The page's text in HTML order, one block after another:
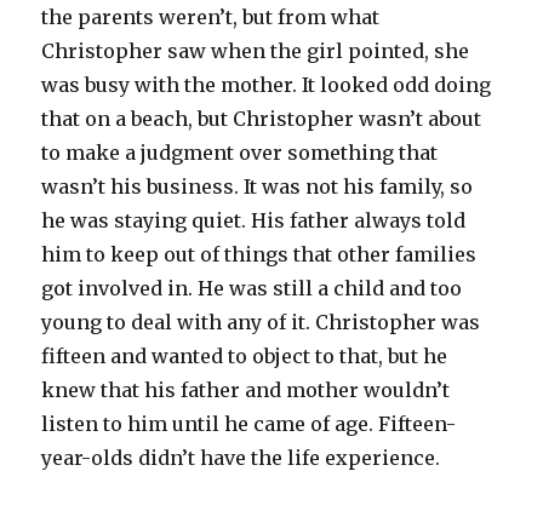
the parents weren’t, but from what
Christopher saw when the girl pointed, she
was busy with the mother. It looked odd doing
that on a beach, but Christopher wasn’t about
to make a judgment over something that
wasn’t his business. It was not his family, so
he was staying quiet. His father always told
him to keep out of things that other families
got involved in. He was still a child and too
young to deal with any of it. Christopher was
fifteen and wanted to object to that, but he
knew that his father and mother wouldn’t
listen to him until he came of age. Fifteen-
year-olds didn’t have the life experience.